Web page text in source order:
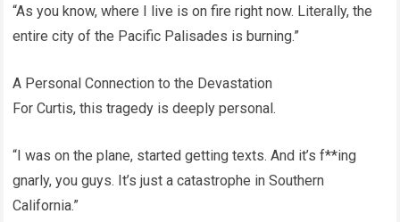
“As you know, where I live is on fire right now. Literally, the
entire city of the Pacific Palisades is burning.”
A Personal Connection to the Devastation
For Curtis, this tragedy is deeply personal.
“I was on the plane, started getting texts. And it’s f**ing
gnarly, you guys. It’s just a catastrophe in Southern
California.”